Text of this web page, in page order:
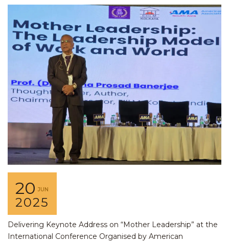
20 JUN
2025
Delivering Keynote Address on “Mother Leadership” at the
International Conference Organised by American